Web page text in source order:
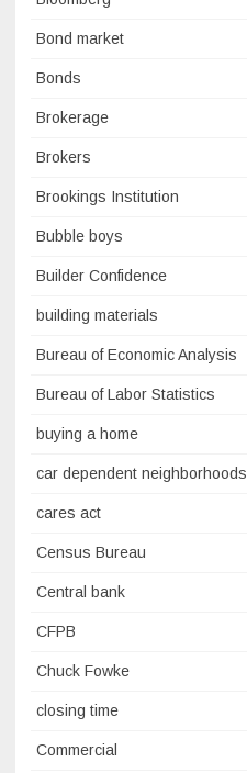
Bond market
Bonds
Brokerage
Brokers
Brookings Institution
Bubble boys
Builder Confidence
building materials
Bureau of Economic Analysis
Bureau of Labor Statistics
buying a home
car dependent neighborhoods
cares act
Census Bureau
Central bank
CFPB
Chuck Fowke
closing time
Commercial